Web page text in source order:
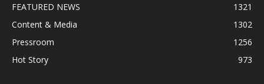
FEATURED NEWS
1321
Content & Media
1302
Pressroom
1256
Hot Story
973